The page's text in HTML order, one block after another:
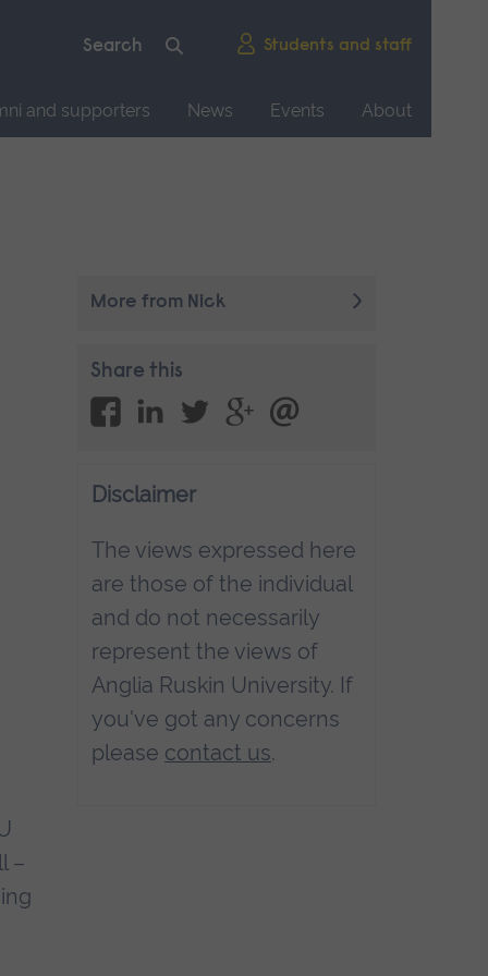
Students and staff
and supporters News Events
About
–
More from Nick
Share this
Disclaimer
The views expressed here
are those of the individual
and do not necessarily
represent the views of
Anglia Ruskin University. If
you've got any concerns
please contact us.